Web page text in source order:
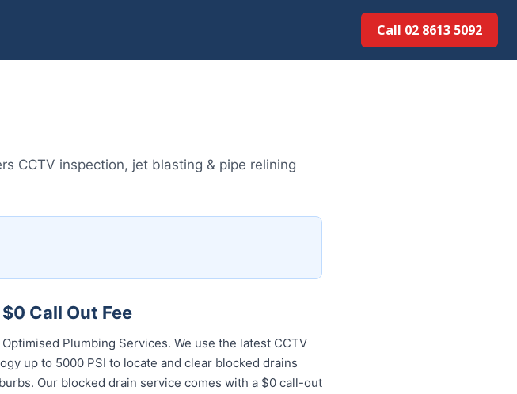
Call 02 8613 5092
CCTV inspection, jet blasting & pipe relining
Call Out Fee
Plumbing Services. We use the latest CCTV
up to 5000 PSI to locate and clear blocked drains
Our blocked drain service comes with a $0 call-out